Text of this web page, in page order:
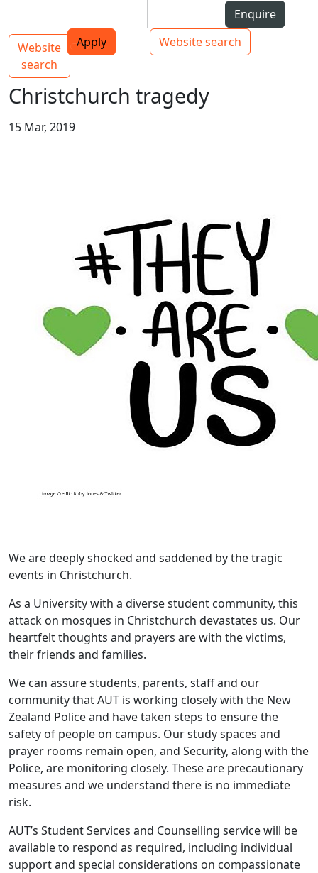
Top bar navigation
Enquire
Apply
Website search
Main navigation
Website
search
Toggle navigation
Christchurch tragedy
15 Mar, 2019
We are deeply shocked and saddened by the tragic
events in Christchurch.
As a University with a diverse student community, this
attack on mosques in Christchurch devastates us. Our
heartfelt thoughts and prayers are with the victims,
their friends and families.
We can assure students, parents, staff and our
community that AUT is working closely with the New
Zealand Police and have taken steps to ensure the
safety of people on campus. Our study spaces and
prayer rooms remain open, and Security, along with the
Police, are monitoring closely. These are precautionary
measures and we understand there is no immediate
risk.
AUT’s Student Services and Counselling service will be
available to respond as required, including individual
support and special considerations on compassionate